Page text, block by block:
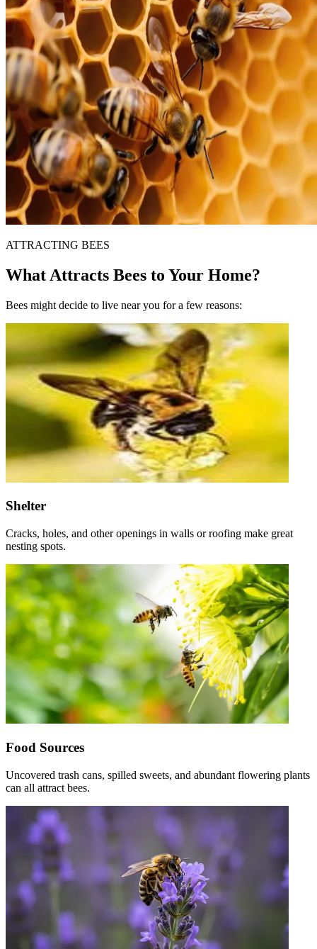
ATTRACTING BEES
What Attracts Bees to Your Home?
Bees might decide to live near you for a few reasons:
Shelter
Cracks, holes, and other openings in walls or roofing make great
nesting spots.
Food Sources
Uncovered trash cans, spilled sweets, and abundant flowering plants
can all attract bees.